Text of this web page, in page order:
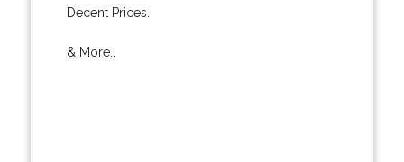
Decent Prices.
& More..